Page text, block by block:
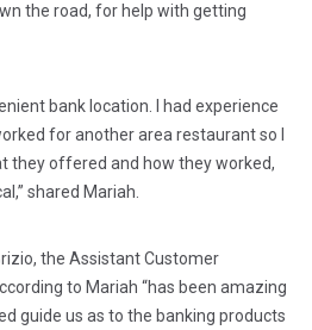
the road, for help with getting
bank location. I had experience
for another area restaurant so I
they offered and how they worked,
shared Mariah.
the Assistant Customer
to Mariah “has been amazing
guide us as to the banking products